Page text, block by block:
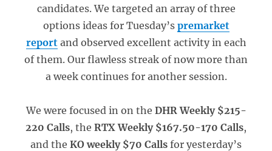
candidates. We targeted an array of three
options ideas for Tuesday’s premarket
reportand observed excellent activity in each
of them. Our flawless streak of now more than
a week continues for another session.
We were focused in on the DHR Weekly $215-
220 Calls, the RTX Weekly $167.50-170 Calls,
and the KO weekly $70 Calls for yesterday’s